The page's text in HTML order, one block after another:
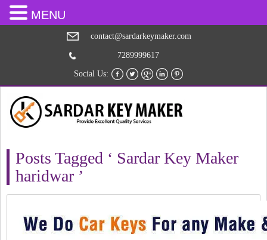
contact@sardarkeymaker.com
7289999617
Social Us:
Posts Tagged ‘ Sardar Key Maker
haridwar ’
MENU